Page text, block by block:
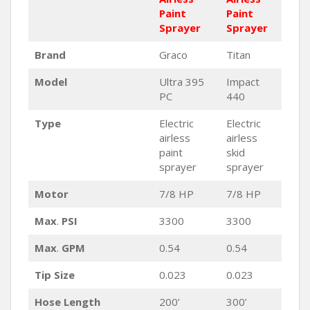
Paint
Sprayer
Paint
Sprayer
Brand
Graco
Titan
Model
Ultra 395
PC
Impact
440
Type
Electric
airless
paint
sprayer
Electric
airless
skid
sprayer
Motor
7/8 HP
7/8 HP
Max. PSI 3300
3300
Max. GPM 0.54
0.54
Tip Size
0.023
0.023
Hose Length
200’ 300’